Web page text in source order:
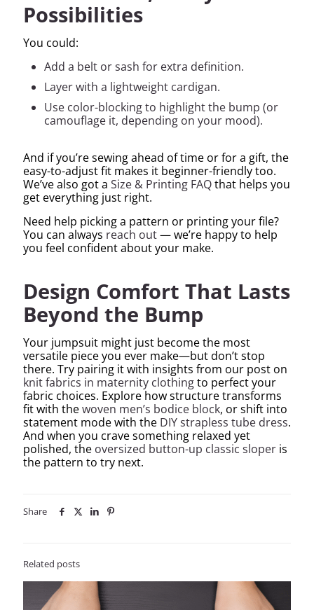
Possibilities
You could:
Add a belt or sash for extra definition.
Layer with a lightweight cardigan.
Use color-blocking to highlight the bump (or
camouflage it, depending on your mood).
And if you’re sewing ahead of time or for a gift, the
easy-to-adjust fit makes it beginner-friendly too.
We’ve also got a Size & Printing FAQthat helps you
get everything just right.
Need help picking a pattern or printing your file?
You can always reach out— we’re happy to help
you feel confident about your make.
Design Comfort That Lasts
Beyond the Bump
Your jumpsuit might just become the most
versatile piece you ever make—but don’t stop
there. Try pairing it with insights from our post on
knit fabrics in maternity clothingto perfect your
fabric choices. Explore how structure transforms
fit with thewoven men’s bodice block, or shift into
statement mode with the DIY strapless tube dress.
And when you crave something relaxed yet
polished, the oversized button-up classic sloper is
the pattern to try next.
Share
Related posts